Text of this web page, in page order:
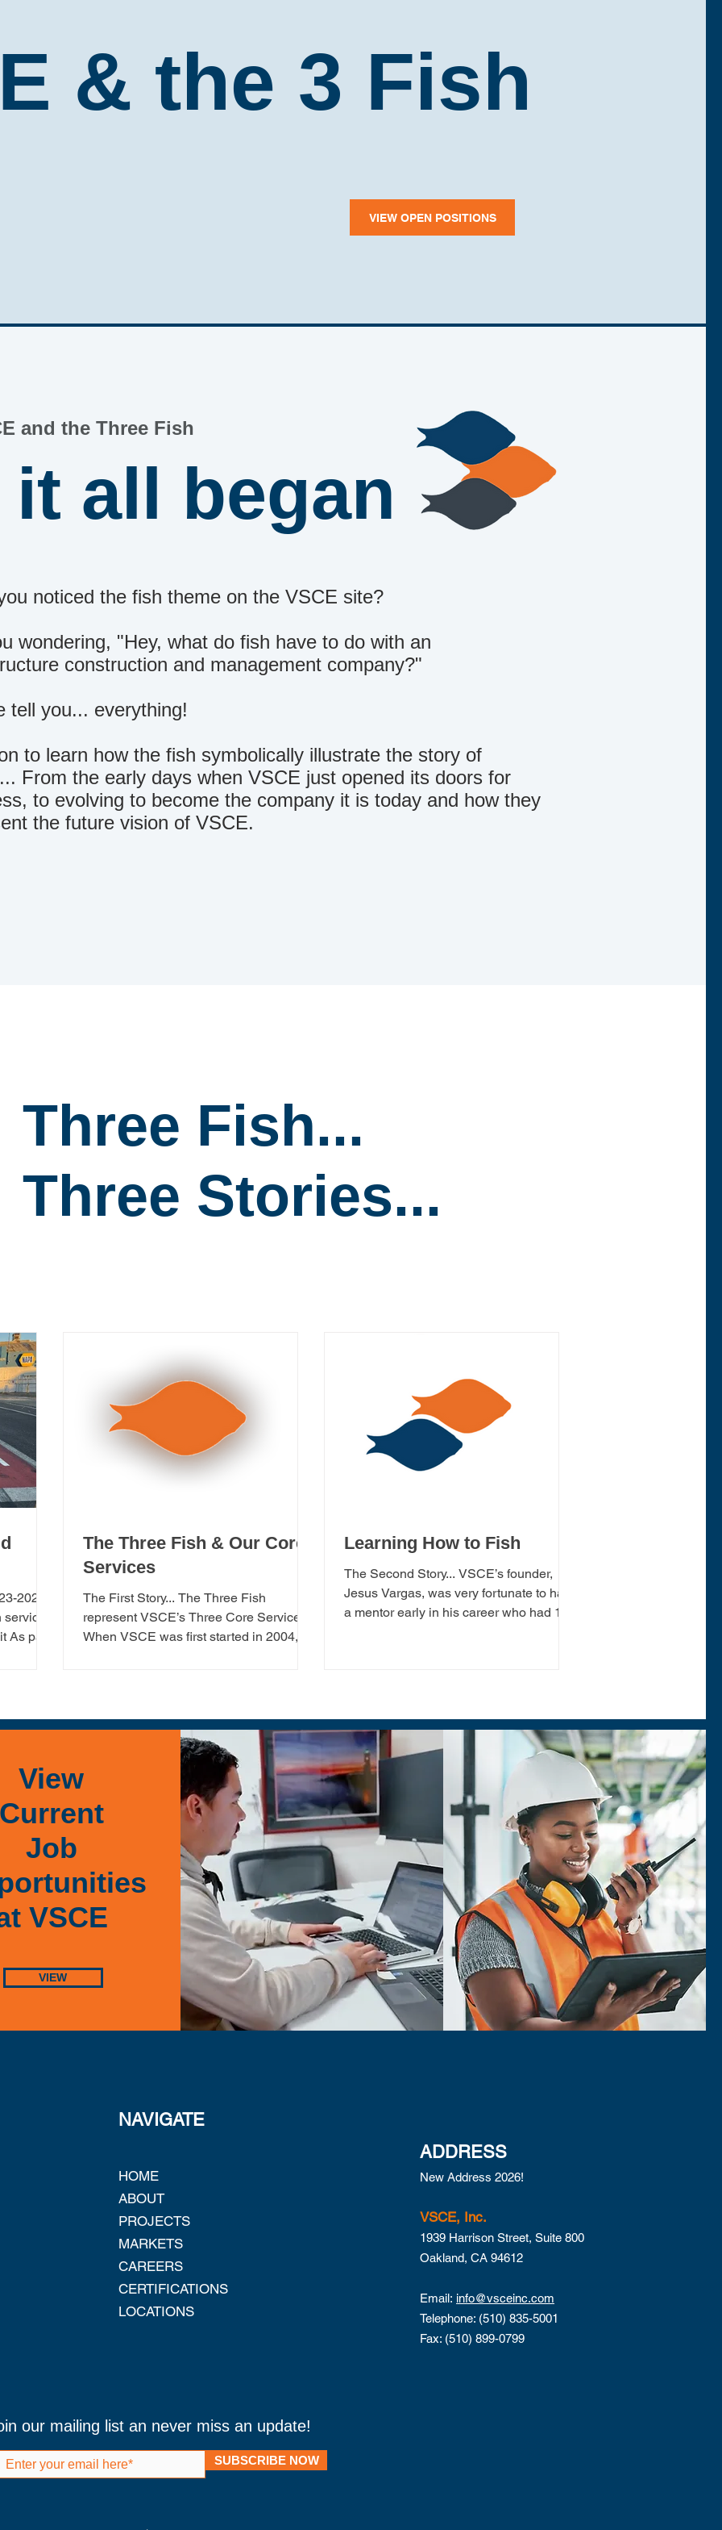
& the 3 Fish
VIEW OPEN POSITIONS
and the Three Fish
all began
noticed the fish theme on the VSCE site?
wondering, "Hey, what do fish have to do with an
construction and management company?"
tell you... everything!
to learn how the fish symbolically illustrate the story of
From the early days when VSCE just opened its doors for
to evolving to become the company it is today and how they
the future vision of VSCE.
Three Fish...
Three Stories...
2025
As part
The Three Fish & Our Core
Services
The First Story... The Three Fish
represent VSCE’s Three Core Services: ​
When VSCE was first started in 2004,
Learning How to Fish
The Second Story... VSCE’s founder,
Jesus Vargas, was very fortunate to have
a mentor early in his career who had 15
View
Job
VSCE
VIEW
NAVIGATE
HOME
ABOUT
PROJECTS
MARKETS
CAREERS
CERTIFICATIONS
LOCATIONS
ADDRESS
New Address 2026!
VSCE, Inc.
1939 Harrison Street, Suite 800
Oakland, CA 94612
Email: info@vsceinc.com
Telephone: (510) 835-5001
Fax: (510) 899-0799
our mailing list an never miss an update!
SUBSCRIBE NOW